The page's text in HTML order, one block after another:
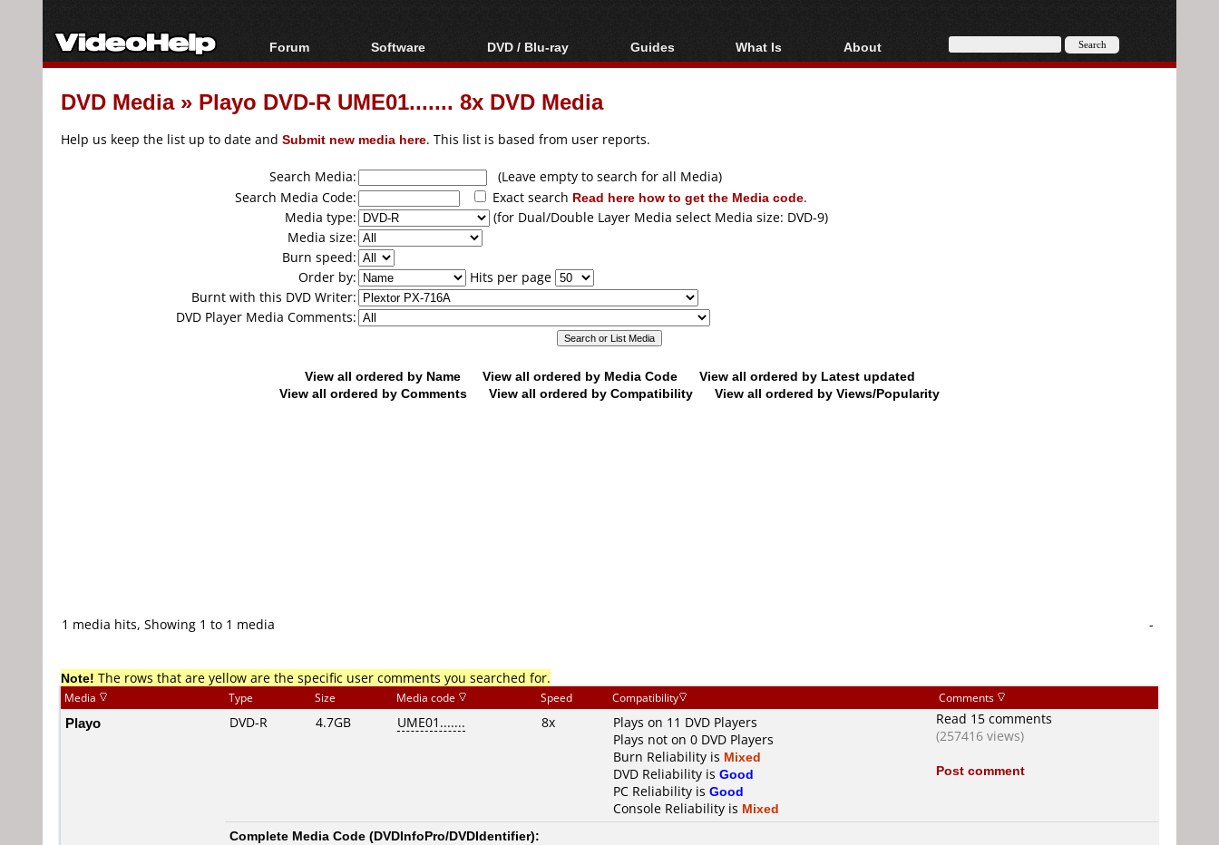
Forum
Forum Index
Today's Posts
Software
All software
Popular tools
DVD / Blu-ray
Blu-ray / DVD Region
Codes Hacks
Blu-ray / DVD Media
Guides
Video Streaming
Articles
Authoring
Capture
Converting
What Is
Blu-ray, UHD, AVCHD
About
About
DVD Media» Playo DVD-R UME01....... 8x DVD Media
Help us keep the list up to date and Submit new media here. This list is based from user reports.
Search Media:
(Leave empty to search for all Media)
Search Media Code:
Exact search Read here how to get the Media code.
Media type:
(for Dual/Double Layer Media select Media size: DVD-9)
Media size:
Burn speed:
Order by:
Hits per page
Burnt with this DVD Writer:
DVD Player Media Comments:
View all ordered by Name View all ordered by Media Code
View all ordered by Latest updated
View all ordered by Comments
View all ordered by Compatibility View all ordered by Views/Popularity
1 media hits, Showing 1 to 1 media -
Note! The rows that are yellow are the specific user comments you searched for.
Media Type Size Media code Speed Compatibility Comments
Playo DVD-R 4.7GB UME01....... 8x
Plays on 11 DVD Players
Plays not on 0 DVD Players
Burn Reliability is Mixed
DVD Reliability is Good
PC Reliability is Good
Console Reliability is Mixed
Read 15 comments
(257416 views)
Post comment
Complete Media Code (DVDInfoPro/DVDIdentifier):